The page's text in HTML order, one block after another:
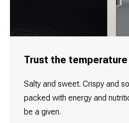
Trust the temperature
Salty and sweet. Crispy and
packed with energy and
be a given.